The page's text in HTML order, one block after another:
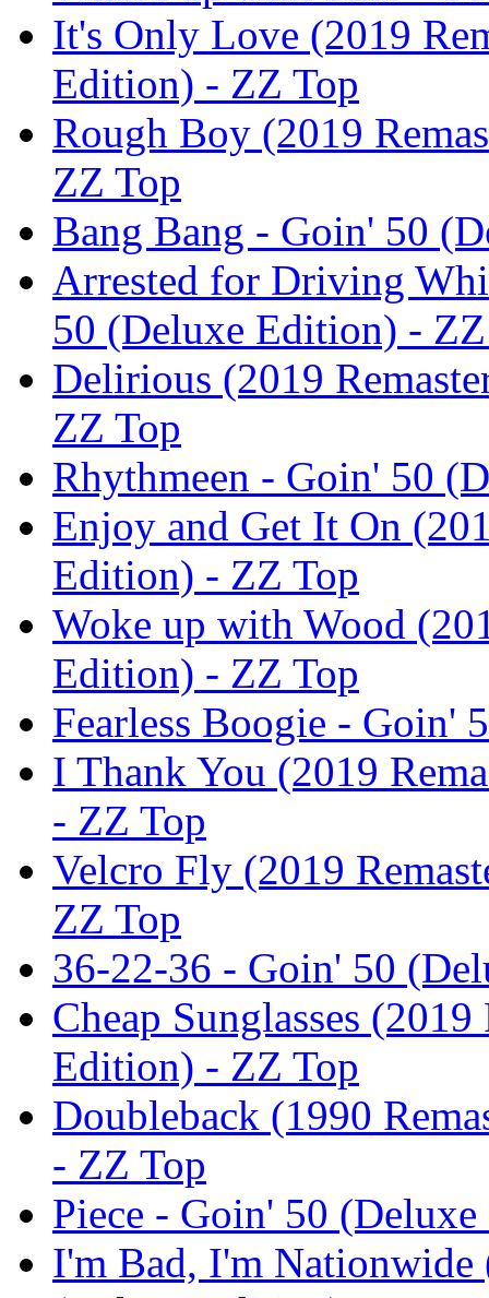
It's Only Love (2019
Edition) - ZZ Top
Rough Boy (2019
ZZ Top
Bang Bang - Goin' 50
Arrested for Driving
50 (Deluxe Edition) -
Delirious (2019
ZZ Top
Rhythmeen - Goin' 50
Enjoy and Get It On
Edition) - ZZ Top
Woke up with Wood
Edition) - ZZ Top
Fearless Boogie - Goin'
I Thank You (2019
- ZZ Top
Velcro Fly (2019
ZZ Top
36-22-36 - Goin' 50
Cheap Sunglasses
Edition) - ZZ Top
Doubleback (1990
- ZZ Top
Piece - Goin' 50
I'm Bad, I'm Nationwide